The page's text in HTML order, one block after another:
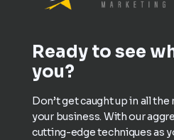
Ready to see
you?
Don’t get caught up in all
your business. With our
cutting-edge techniques as